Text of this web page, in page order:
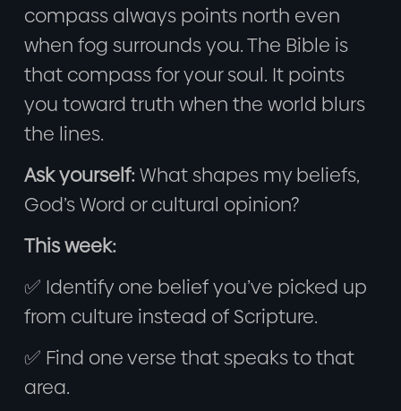
compass always points north even
when fog surrounds you. The Bible is
that compass for your soul. It points
you toward truth when the world blurs
the lines.
Ask yourself:What shapes my beliefs,
God’s Word or cultural opinion?
This week:
✅ Identify one belief you’ve picked up
from culture instead of Scripture.
✅ Find one verse that speaks to that
area.